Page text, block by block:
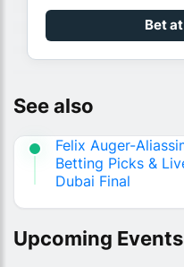
Bet
See also
Felix Auger-
Betting Picks &
Dubai Final
Upcoming Events